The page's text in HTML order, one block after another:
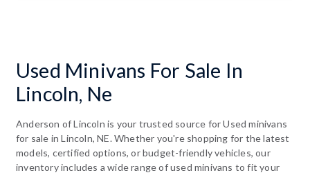
Used Minivans For Sale In
Lincoln, Ne
Anderson of Lincoln is your trusted source for Used minivans
for sale in Lincoln, NE. Whether you're shopping for the latest
models, certified options, or budget-friendly vehicles, our
inventory includes a wide range of used minivans to fit your